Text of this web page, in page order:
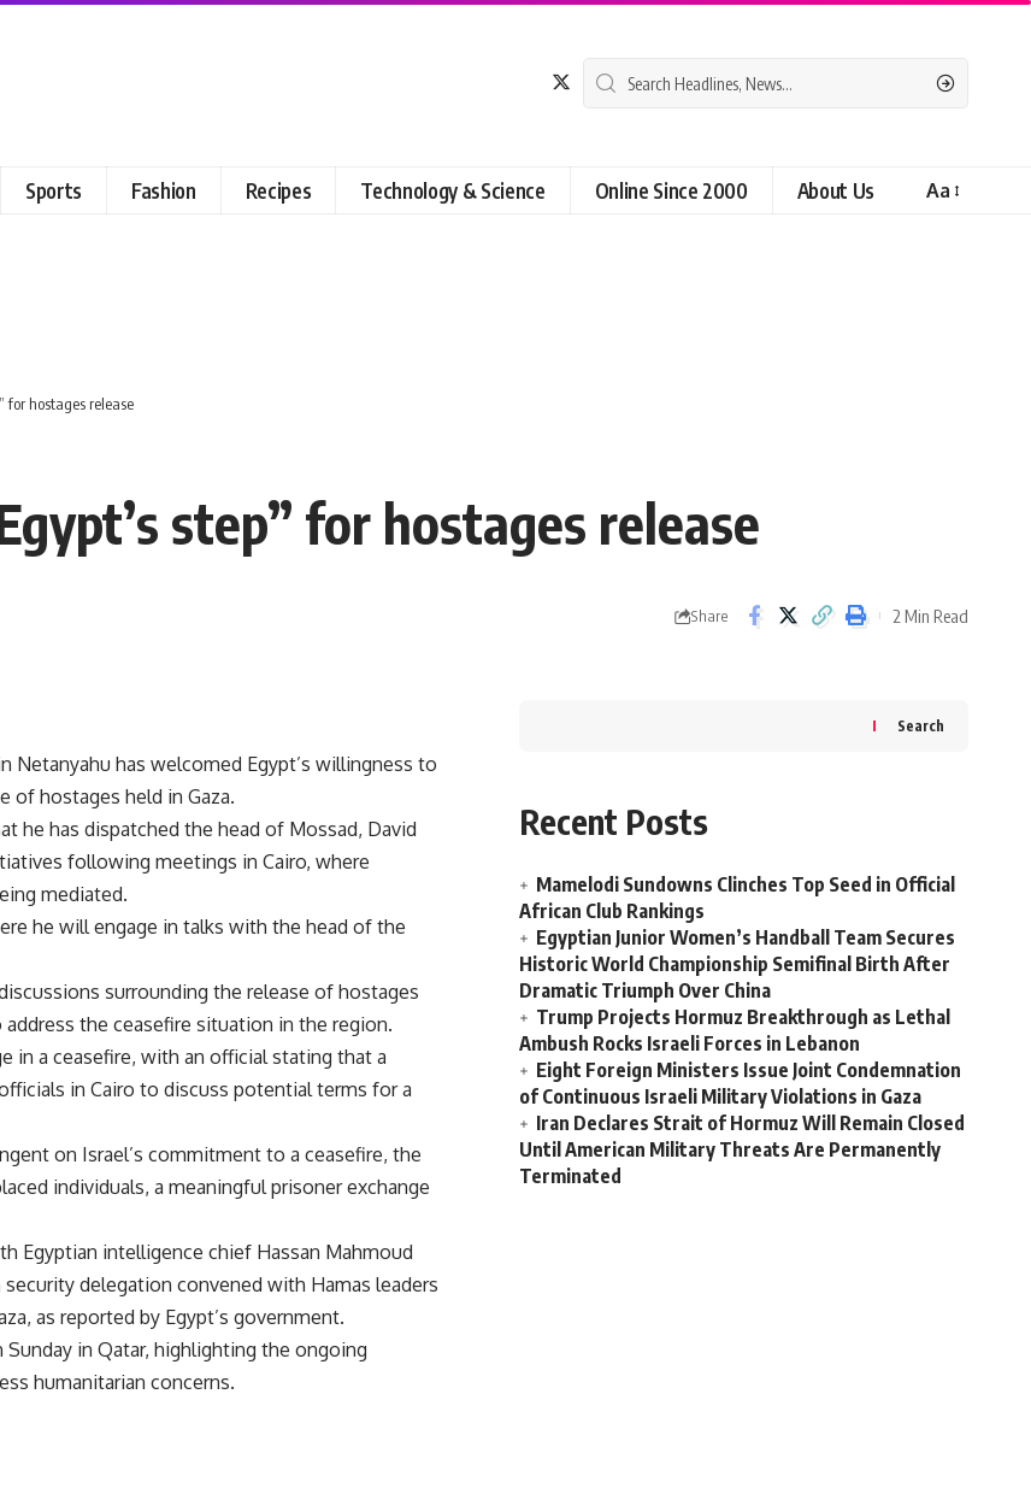
Sports Fashion Recipes Technology & Science Online Since 2000 About Us Aa
for hostages release
step” for hostages release
Share 2 Min Read
Netanyahu has welcomed Egypt’s willingness to
of hostages held in Gaza.
he has dispatched the head of Mossad, David
following meetings in Cairo, where
mediated.
he will engage in talks with the head of the
surrounding the release of hostages
the ceasefire situation in the region.
in a ceasefire, with an official stating that a
in Cairo to discuss potential terms for a
on Israel’s commitment to a ceasefire, the
individuals, a meaningful prisoner exchange
Egyptian intelligence chief Hassan Mahmoud
delegation convened with Hamas leaders
as reported by Egypt’s government.
in Qatar, highlighting the ongoing
humanitarian concerns.
Search
Recent Posts
Mamelodi Sundowns Clinches Top Seed in Official
African Club Rankings
Egyptian Junior Women’s Handball Team Secures
Historic World Championship Semifinal Birth After
Dramatic Triumph Over China
Trump Projects Hormuz Breakthrough as Lethal
Ambush Rocks Israeli Forces in Lebanon
Eight Foreign Ministers Issue Joint Condemnation
of Continuous Israeli Military Violations in Gaza
Iran Declares Strait of Hormuz Will Remain Closed
Until American Military Threats Are Permanently
Terminated